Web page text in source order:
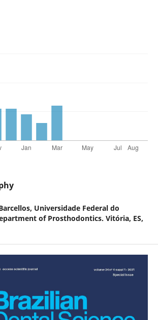
Universidade Federal do
of Prosthodontics. Vitória, ES,